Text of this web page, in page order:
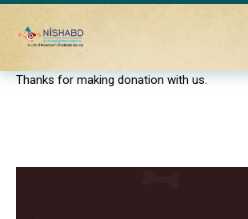
Thanks for making donation with us.